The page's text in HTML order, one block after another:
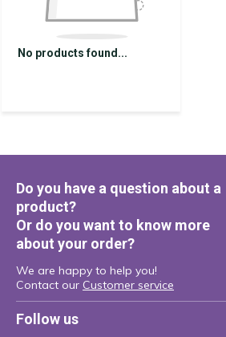
No products found...
Do you have a question about a
product?
Or do you want to know more
about your order?
We are happy to help you!
Contact our Customer service
Follow us